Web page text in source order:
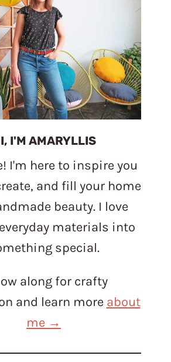
I'M AMARYLLIS
I'm here to inspire you
and fill your home
beauty. I love
materials into
special.
along for crafty
and learn more about
me →